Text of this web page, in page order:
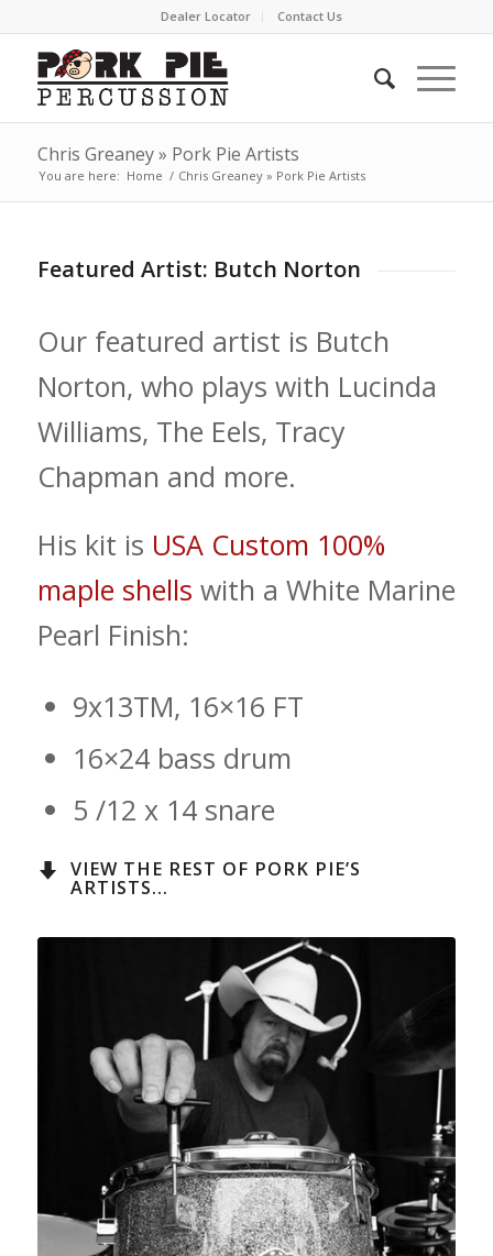
Dealer Locator Contact Us
Chris Greaney » Pork Pie Artists
You are here: Home / Chris Greaney » Pork Pie Artists
Featured Artist: Butch Norton
Our featured artist is Butch
Norton, who plays with Lucinda
Williams, The Eels, Tracy
Chapman and more.
His kit is USA Custom 100%
maple shells with a White Marine
Pearl Finish:
9x13TM, 16×16 FT
16×24 bass drum
5 /12 x 14 snare
VIEW THE REST OF PORK PIE’S
ARTISTS...